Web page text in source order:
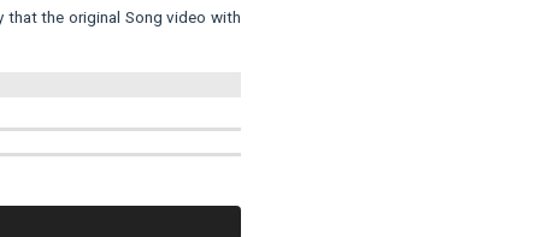
that the original Song video with